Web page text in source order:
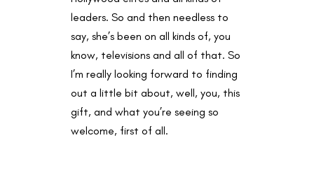
leaders. So and then needless to
say, she’s been on all kinds of, you
know, televisions and all of that. So
I’m really looking forward to finding
out a little bit about, well, you, this
gift, and what you’re seeing so
welcome, first of all.